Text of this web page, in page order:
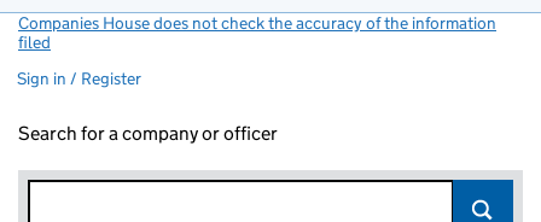
Companies House does not check the accuracy of the information
filed
Sign in / Register
Search for a company or officer